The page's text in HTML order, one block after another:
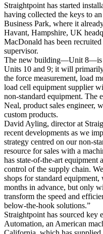
Straightpoint has started
having collected the keys to
Business Park, where it
Havant, Hampshire, UK
MacDonald has been
supervisor.
The new building—Unit 8—is
Units 10 and 9; it will
the force measurement, load
load cell equipment supplier
non-standard equipment.
Neal, product sales engineer,
custom products.
David Ayling, director at
recent developments as we
strategy centred on our non-
resource for sales with a
has state-of-the-art equipment
control of the supply chain.
shops for standard
months in advance, but only
transform the speed and
below-the-hook solutions.”
Straightpoint has sourced
Automation, an American